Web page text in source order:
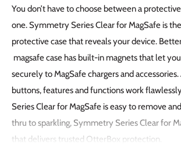
You don’t have to choose between a
one. Symmetry Series Clear for MagSafe is
protective case that reveals your device.
magsafe case has built-in magnets that let
securely to MagSafe chargers and accessories.
buttons, features and functions work
Series Clear for MagSafe is easy to remove
thru to sparkling, Symmetry Series Clear for
that delivers trusted OtterBox protection.